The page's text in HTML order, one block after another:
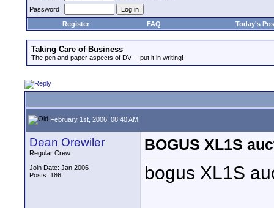
Password
Register
FAQ Today's
Taking Care of Business
The pen and paper aspects of DV -- put it in writing!
February 1st, 2006, 08:40 AM
Dean Orewiler
Regular Crew
Join Date: Jan 2006
Posts: 186
BOGUS XL1S
bogus XL1S